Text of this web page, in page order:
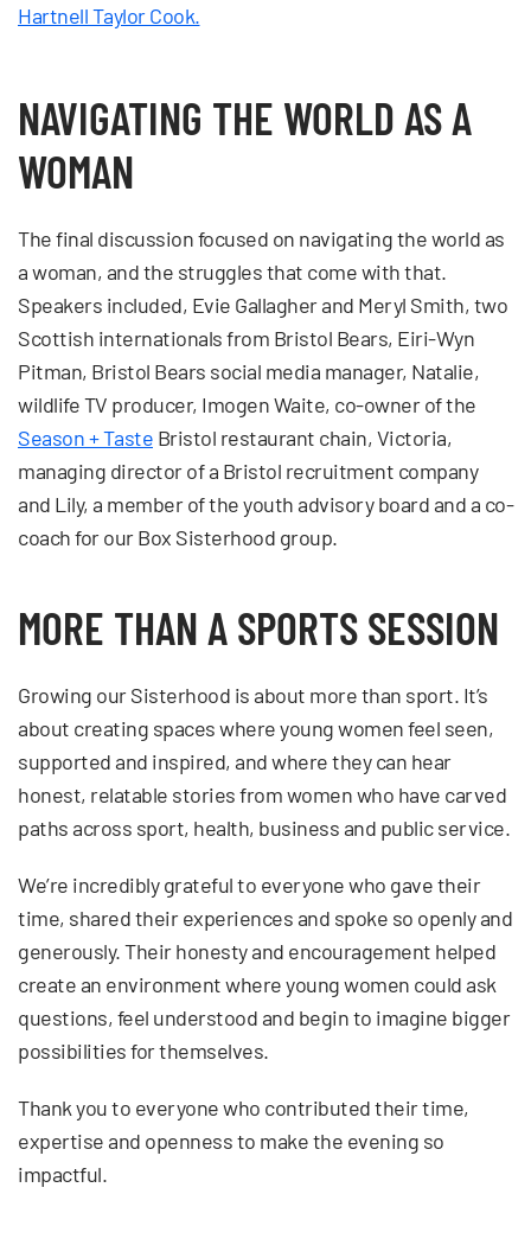
Hartnell Taylor Cook.
NAVIGATING THE WORLD AS A
WOMAN
The final discussion focused on navigating the world as
a woman, and the struggles that come with that.
Speakers included, Evie Gallagher and Meryl Smith, two
Scottish internationals from Bristol Bears, Eiri-Wyn
Pitman, Bristol Bears social media manager, Natalie,
wildlife TV producer, Imogen Waite, co-owner of the
Season + Taste Bristol restaurant chain, Victoria,
managing director of a Bristol recruitment company
and Lily, a member of the youth advisory board and a co-
coach for our Box Sisterhood group.
MORE THAN A SPORTS SESSION
Growing our Sisterhood is about more than sport. It’s
about creating spaces where young women feel seen,
supported and inspired, and where they can hear
honest, relatable stories from women who have carved
paths across sport, health, business and public service.
We’re incredibly grateful to everyone who gave their
time, shared their experiences and spoke so openly and
generously. Their honesty and encouragement helped
create an environment where young women could ask
questions, feel understood and begin to imagine bigger
possibilities for themselves.
Thank you to everyone who contributed their time,
expertise and openness to make the evening so
impactful.